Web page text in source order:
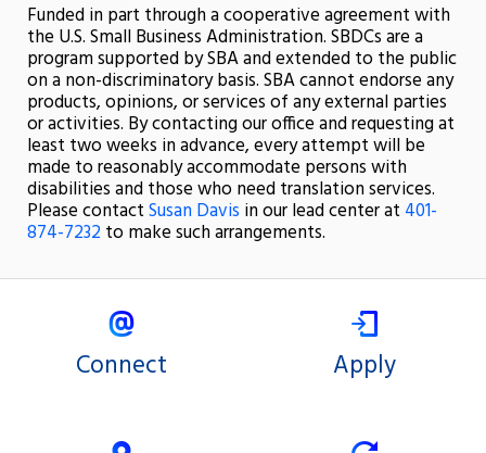
Funded in part through a cooperative agreement with
the U.S. Small Business Administration. SBDCs are a
program supported by SBA and extended to the public
on a non-discriminatory basis. SBA cannot endorse any
products, opinions, or services of any external parties
or activities. By contacting our office and requesting at
least two weeks in advance, every attempt will be
made to reasonably accommodate persons with
disabilities and those who need translation services.
Please contactSusan Davis in our lead center at 401-
874-7232to make such arrangements.
Connect Apply